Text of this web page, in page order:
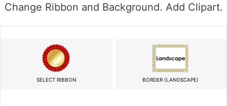
Change Ribbon and Background. Add Clipart.
SELECT RIBBON BORDER (LANDSCAPE)